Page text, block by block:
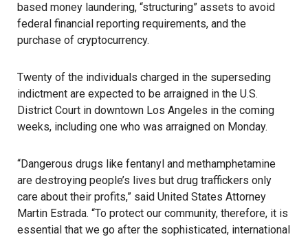
based money laundering, “structuring” assets to avoid
federal financial reporting requirements, and the
purchase of cryptocurrency.
Twenty of the individuals charged in the superseding
indictment are expected to be arraigned in the U.S.
District Court in downtown Los Angeles in the coming
weeks, including one who was arraigned on Monday.
“Dangerous drugs like fentanyl and methamphetamine
are destroying people’s lives but drug traffickers only
care about their profits,” said United States Attorney
Martin Estrada. “To protect our community, therefore, it is
essential that we go after the sophisticated, international